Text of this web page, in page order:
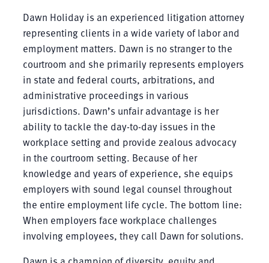
Dawn Holiday is an experienced litigation attorney
representing clients in a wide variety of labor and
employment matters. Dawn is no stranger to the
courtroom and she primarily represents employers
in state and federal courts, arbitrations, and
administrative proceedings in various
jurisdictions. Dawn’s unfair advantage is her
ability to tackle the day-to-day issues in the
workplace setting and provide zealous advocacy
in the courtroom setting. Because of her
knowledge and years of experience, she equips
employers with sound legal counsel throughout
the entire employment life cycle. The bottom line:
When employers face workplace challenges
involving employees, they call Dawn for solutions.